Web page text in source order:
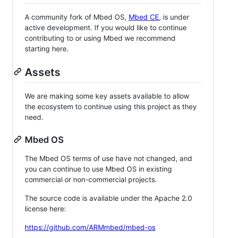
A community fork of Mbed OS, Mbed CE, is under
active development. If you would like to continue
contributing to or using Mbed we recommend
starting here.
Assets
We are making some key assets available to allow
the ecosystem to continue using this project as they
need.
Mbed OS
The Mbed OS terms of use have not changed, and
you can continue to use Mbed OS in existing
commercial or non-commercial projects.
The source code is available under the Apache 2.0
license here:
https://github.com/ARMmbed/mbed-os